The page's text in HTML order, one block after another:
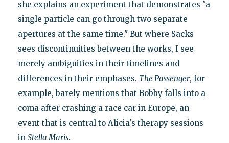
she explains an experiment that demonstrates "a
single particle can go through two separate
apertures at the same time." But where Sacks
sees discontinuities between the works, I see
merely ambiguities in their timelines and
differences in their emphases. The Passenger, for
example, barely mentions that Bobby falls into a
coma after crashing a race car in Europe, an
event that is central to Alicia's therapy sessions
in Stella Maris.